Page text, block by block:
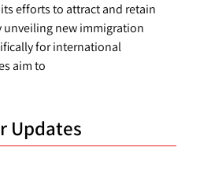
efforts to attract and retain
new immigration
for international
aim to
Updates